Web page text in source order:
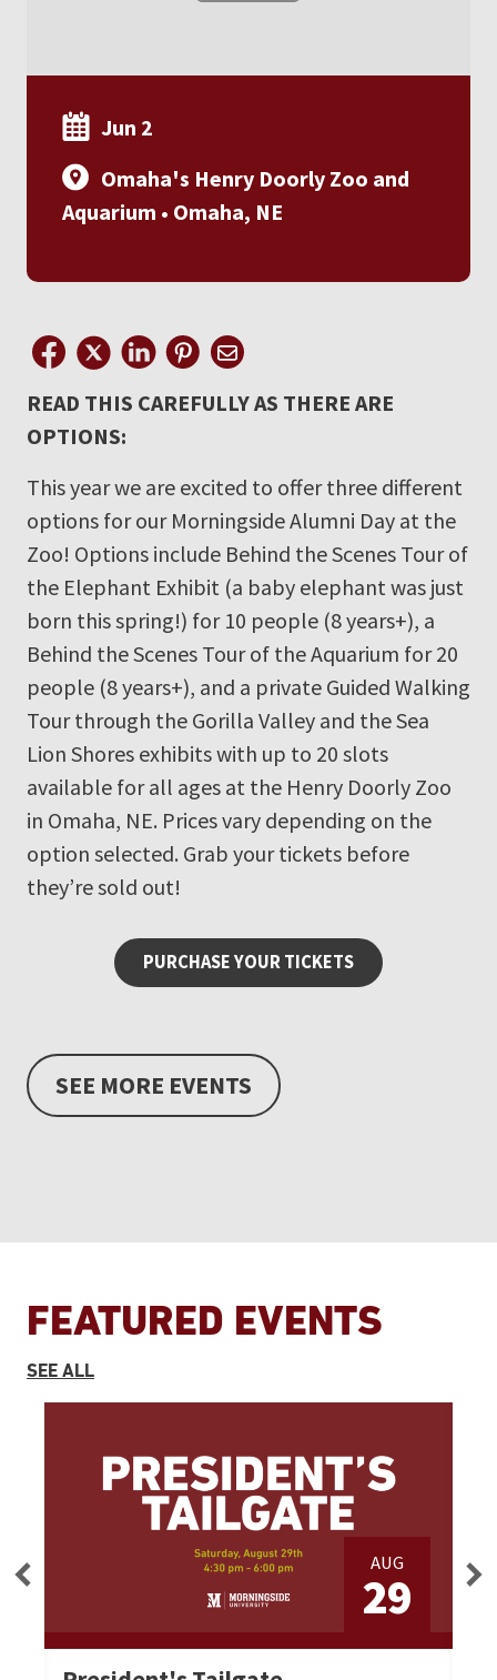
READ THIS CAREFULLY AS THERE ARE
OPTIONS:
This year we are excited to offer three different
options for our Morningside Alumni Day at the
Zoo! Options include Behind the Scenes Tour of
the Elephant Exhibit (a baby elephant was just
born this spring!) for 10 people (8 years+), a
Behind the Scenes Tour of the Aquarium for 20
people (8 years+), and a private Guided Walking
Tour through the Gorilla Valley and the Sea
Lion Shores exhibits with up to 20 slots
available for all ages at the Henry Doorly Zoo
in Omaha, NE. Prices vary depending on the
option selected. Grab your tickets before
they’re sold out!
PURCHASE YOUR TICKETS
SEE MORE EVENTS
Jun 2
Omaha's Henry Doorly Zoo and
Aquarium • Omaha, NE
FEATURED EVENTS
SEE ALL
AUG
29